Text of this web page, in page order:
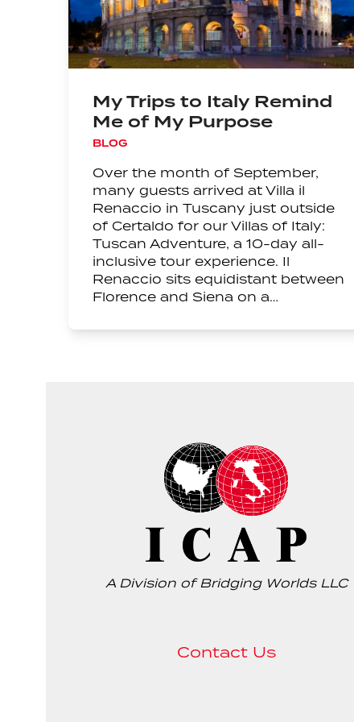
My Trips to Italy Remind
Me of My Purpose
BLOG
Over the month of September,
many guests arrived at Villa il
Renaccio in Tuscany just outside
of Certaldo for our Villas of Italy:
Tuscan Adventure, a 10-day all-
inclusive tour experience. Il
Renaccio sits equidistant between
Florence and Siena on a…
A Division of Bridging Worlds LLC
Contact Us